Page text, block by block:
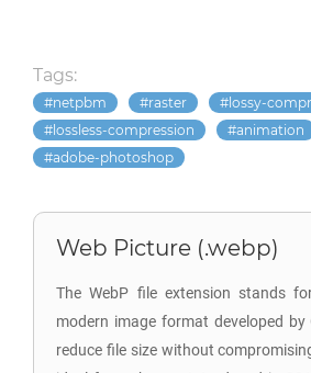
Tags:
netpbm raster
lossy-
lossless-compression
animation
adobe-photoshop
Web Picture (.webp)
The WebP file extension stands
modern image format developed
reduce file size without